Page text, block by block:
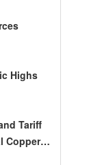
RUB
KRW
SAR
HUF
in the
Highs
Tariff
Copper